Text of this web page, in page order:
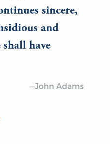
sincere,
and
have
—John Adams